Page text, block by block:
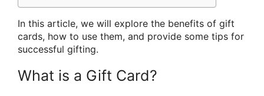
In this article, we will explore the benefits of gift
cards, how to use them, and provide some tips for
successful gifting.
What is a Gift Card?